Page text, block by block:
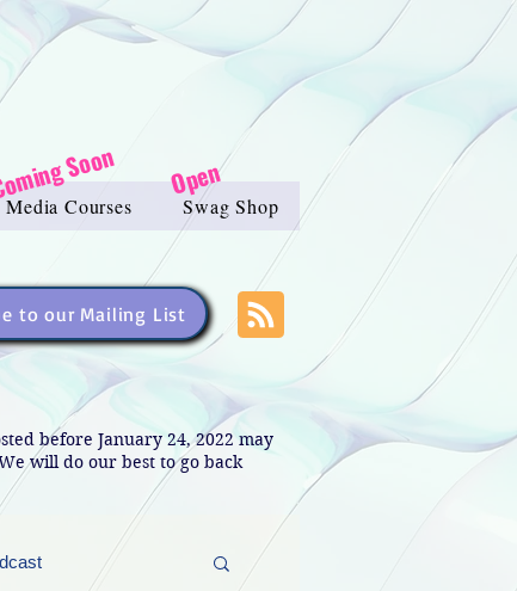
Media Courses Swag Shop
Soon Open
to our Mailing List
before January 24, 2022 may
will do our best to go back